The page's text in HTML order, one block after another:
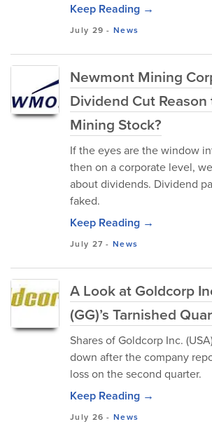
Keep Reading →
July 29 -News
Newmont Mining
Dividend Cut Reason
Mining Stock?
If the eyes are the window
then on a corporate level,
about dividends. Dividend
faked.
Keep Reading →
July 27 -News
A Look at Goldcorp
(GG)’s Tarnished
Shares of Goldcorp Inc.
down after the company
loss on the second quarter.
Keep Reading →
July 26 -News